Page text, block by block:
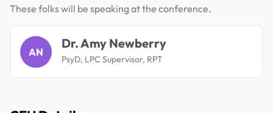
These folks will be speaking at the conference.
AN
Dr. Amy Newberry
PsyD, LPC Supervisor, RPT